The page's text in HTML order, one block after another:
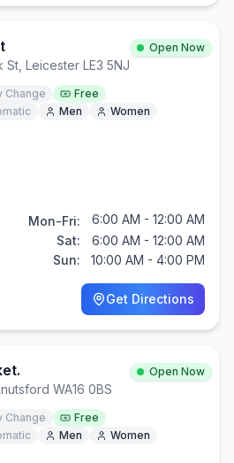
Open Now
St, Leicester LE3 5NJ
Change
Free
Men Women
Mon-Fri:
6:00 AM - 12:00 AM
Sat:
6:00 AM - 12:00 AM
Sun:
10:00 AM - 4:00 PM
Get Directions
Open Now
WA16 0BS
Change
Free
Men Women